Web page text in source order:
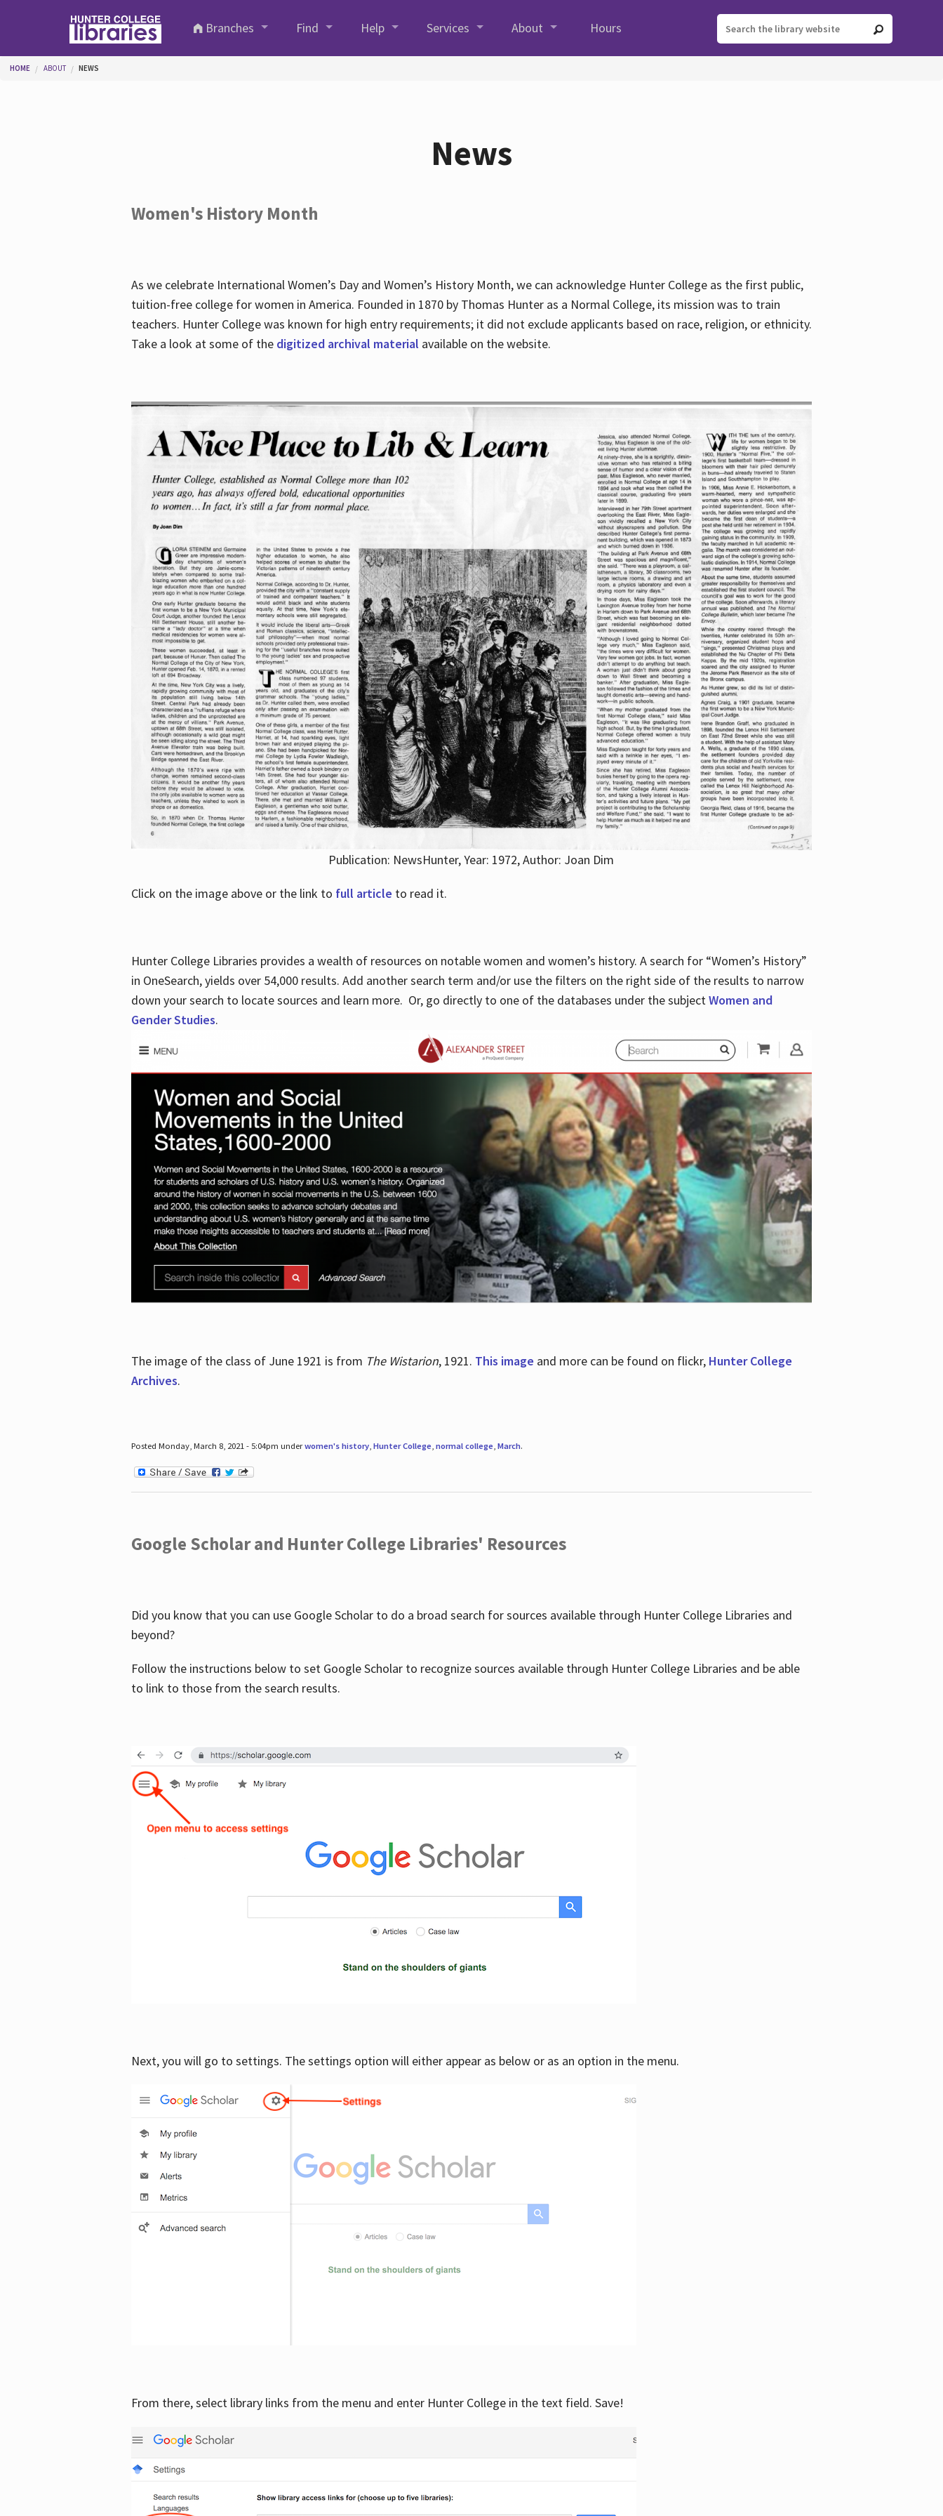
Branches
Find Help Services About Hours
You are here
HOME ABOUT NEWS
News
Women's History Month
As we celebrate International Women’s Day and Women’s History Month, we can acknowledge Hunter College as the first public,
tuition-free college for women in America. Founded in 1870 by Thomas Hunter as a Normal College, its mission was to train
teachers. Hunter College was known for high entry requirements; it did not exclude applicants based on race, religion, or ethnicity.
Take a look at some of the digitized archival material available on the website.
Publication: NewsHunter, Year: 1972, Author: Joan Dim
Click on the image above or the link to full article to read it.
Hunter College Libraries provides a wealth of resources on notable women and women’s history. A search for “Women’s History”
in OneSearch, yields over 54,000 results. Add another search term and/or use the filters on the right side of the results to narrow
down your search to locate sources and learn more. Or, go directly to one of the databases under the subjectWomen and
Gender Studies.
The image of the class of June 1921 is from The Wistarion, 1921. This image and more can be found on flickr, Hunter College
Archives.
Posted Monday, March 8, 2021 - 5:04pm underwomen's history, Hunter College, normal college, March.
Google Scholar and Hunter College Libraries' Resources
Did you know that you can use Google Scholar to do a broad search for sources available through Hunter College Libraries and
beyond?
Follow the instructions below to set Google Scholar to recognize sources available through Hunter College Libraries and be able
to link to those from the search results.
Next, you will go to settings. The settings option will either appear as below or as an option in the menu.
From there, select library links from the menu and enter Hunter College in the text field. Save!